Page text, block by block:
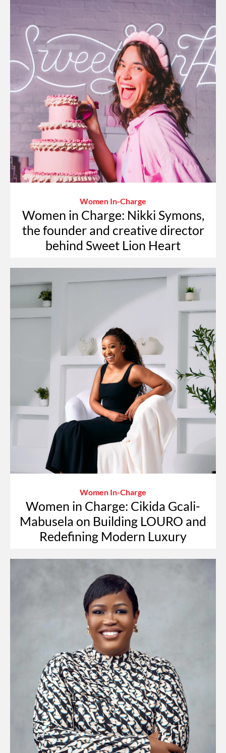
Women In-Charge
Women in Charge: Nikki Symons,
the founder and creative director
behind Sweet Lion Heart
Women In-Charge
Women in Charge: Cikida Gcali-
Mabusela on Building LOURO and
Redefining Modern Luxury